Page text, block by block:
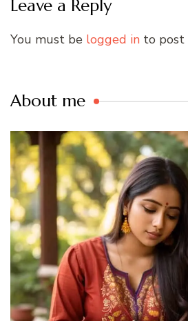
Leave a Reply
You must be logged in to post
About me